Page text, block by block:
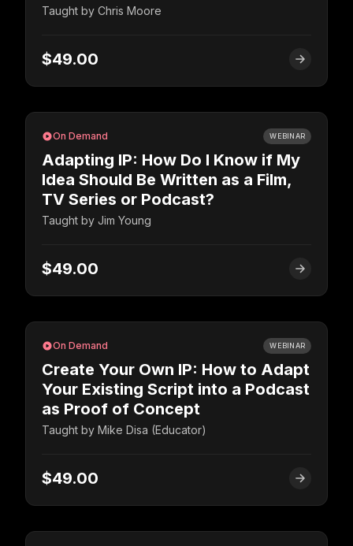
Taught by Chris Moore
$49.00
On Demand WEBINAR
Adapting IP: How Do I Know if My
Idea Should Be Written as a Film,
TV Series or Podcast?
Taught by Jim Young
$49.00
On Demand WEBINAR
Create Your Own IP: How to Adapt
Your Existing Script into a Podcast
as Proof of Concept
Taught by Mike Disa (Educator)
$49.00